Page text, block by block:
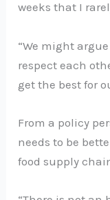
weeks that I
“We might
respect each
get the best for
From a policy
needs to be
food supply